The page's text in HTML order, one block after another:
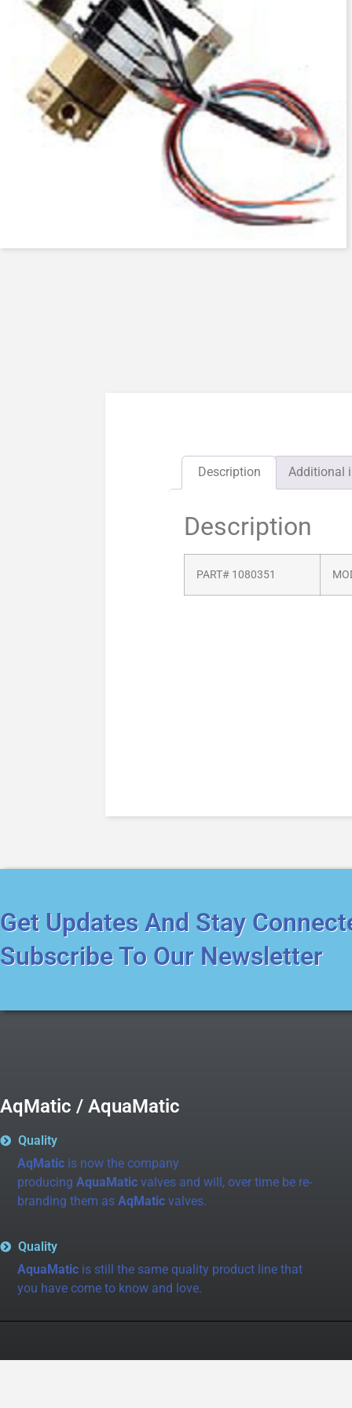
Description Additional
Description
PART# 1080351
Get Updates And Stay
Subscribe To Our Newsletter
AqMatic / AquaMatic
Quality
AqMatic is now the company
producing AquaMatic valves and will, over time be re-
branding them as AqMatic valves.
Quality
AquaMatic is still the same quality product line that
you have come to know and love.